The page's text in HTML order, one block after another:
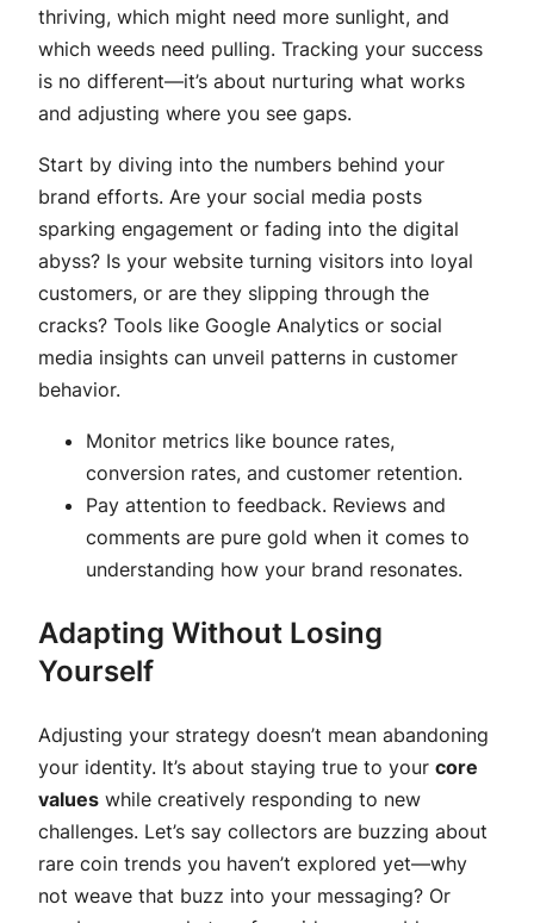
thriving, which might need more sunlight, and
which weeds need pulling. Tracking your success
is no different—it’s about nurturing what works
and adjusting where you see gaps.
Start by diving into the numbers behind your
brand efforts. Are your social media posts
sparking engagement or fading into the digital
abyss? Is your website turning visitors into loyal
customers, or are they slipping through the
cracks? Tools like Google Analytics or social
media insights can unveil patterns in customer
behavior.
Monitor metrics like bounce rates,
conversion rates, and customer retention.
Pay attention to feedback. Reviews and
comments are pure gold when it comes to
understanding how your brand resonates.
Adapting Without Losing
Yourself
Adjusting your strategy doesn’t mean abandoning
your identity. It’s about staying true to your core
values while creatively responding to new
challenges. Let’s say collectors are buzzing about
rare coin trends you haven’t explored yet—why
not weave that buzz into your messaging? Or